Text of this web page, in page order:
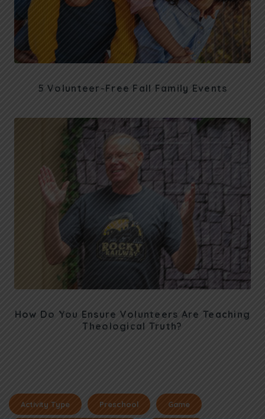
5 Volunteer-Free Fall Family Events
How Do You Ensure Volunteers Are Teaching
Theological Truth?
Activity Type Preschool Game